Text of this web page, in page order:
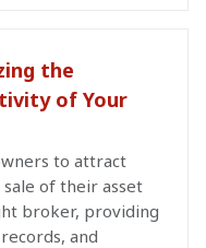
the
of Your
to attract
sale of their asset
broker, providing
and